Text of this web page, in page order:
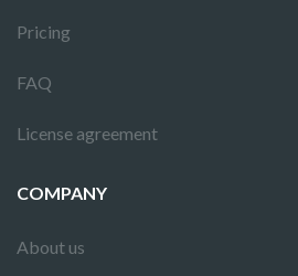
Pricing
FAQ
License agreement
COMPANY
About us